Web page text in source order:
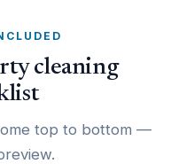
cleaning
top to bottom —